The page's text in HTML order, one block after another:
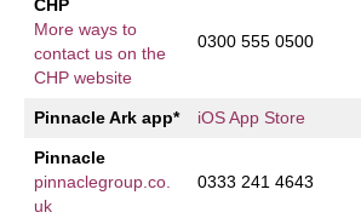
CHP
More ways to
contact us on the
CHP website
0300 555 0500
Pinnacle Ark app* iOS App Store
Pinnacle
pinnaclegroup.co.
uk
0333 241 4643